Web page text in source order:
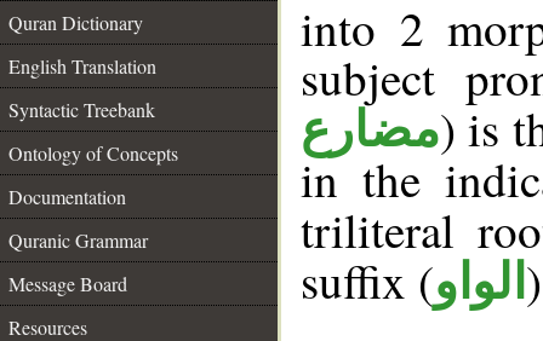
Quran Dictionary
English Translation
Syntactic Treebank
Ontology of Concepts
Documentation
Quranic Grammar
Message Board
Resources
into 2
subject
مضارع) is
in the
triliteral
suffix (الواو